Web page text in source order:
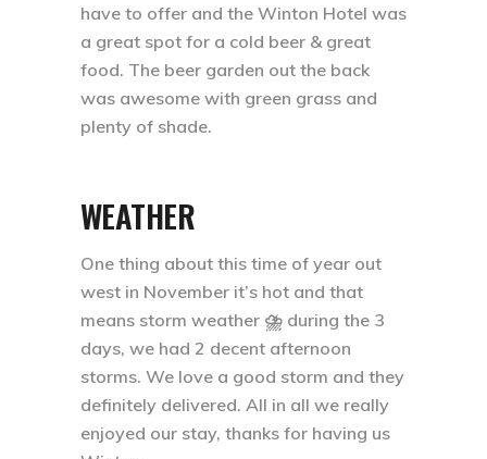
have to offer and the Winton Hotel was
a great spot for a cold beer & great
food. The beer garden out the back
was awesome with green grass and
plenty of shade.⁣
WEATHER
One thing about this time of year out
west in November it’s hot and that
means storm weather ⛈ during the 3
days, we had 2 decent afternoon
storms. We love a good storm and they
definitely delivered. All in all we really
enjoyed our stay, thanks for having us